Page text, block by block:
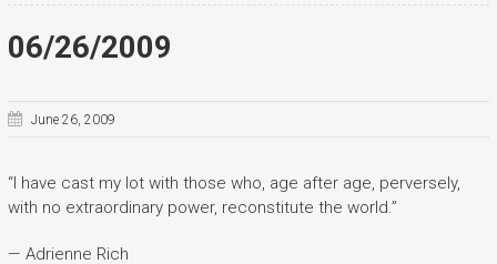
06/26/2009
June 26, 2009
“I have cast my lot with those who, age after age, perversely,
with no extraordinary power, reconstitute the world.”
— Adrienne Rich